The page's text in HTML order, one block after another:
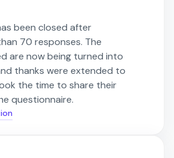
been closed after
70 responses. The
are now being turned into
thanks were extended to
the time to share their
questionnaire.